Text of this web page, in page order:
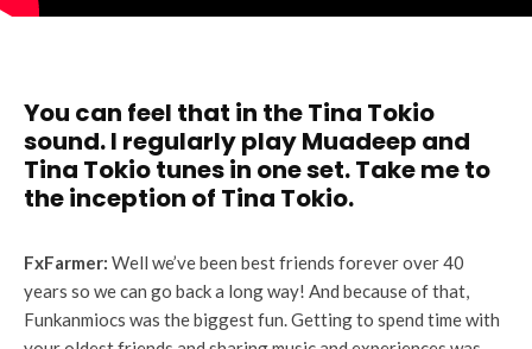
You can feel that in the Tina Tokio
sound. I regularly play Muadeep and
Tina Tokio tunes in one set. Take me to
the inception of Tina Tokio.
FxFarmer: Well we’ve been best friends forever over 40
years so we can go back a long way! And because of that,
Funkanmiocs was the biggest fun. Getting to spend time with